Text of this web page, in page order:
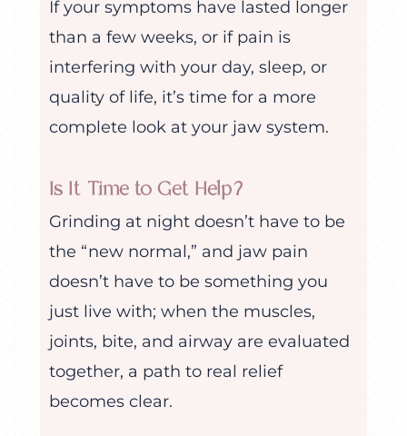
If your symptoms have lasted longer
than a few weeks, or if pain is
interfering with your day, sleep, or
quality of life, it’s time for a more
complete look at your jaw system.
Is It Time to Get Help?
Grinding at night doesn’t have to be
the “new normal,” and jaw pain
doesn’t have to be something you
just live with; when the muscles,
joints, bite, and airway are evaluated
together, a path to real relief
becomes clear.